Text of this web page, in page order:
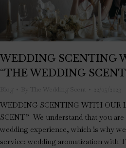
WEDDING SCENTING
“THE WEDDING
Blog By The Wedding Scent 22/05/2023
WEDDING SCENTING WITH OUR
SCENT” We understand that you
wedding experience, which is why
service: wedding aromatization with